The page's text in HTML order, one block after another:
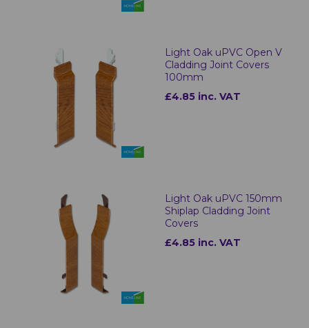
Light Oak uPVC Open V
Cladding Joint Covers
100mm
£4.85 inc. VAT
Light Oak uPVC 150mm
Shiplap Cladding Joint
Covers
£4.85 inc. VAT